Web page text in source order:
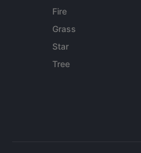
Fire
Grass
Star
Tree